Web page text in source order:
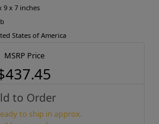
9 x 7 inches
States of America
MSRP Price
to Order
to ship in approx.